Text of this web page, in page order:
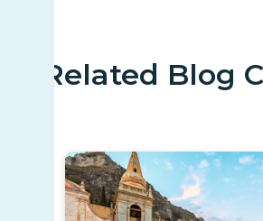
Related Blog